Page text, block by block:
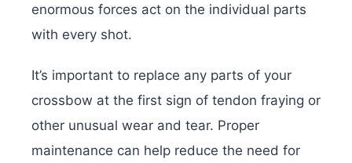
enormous forces act on the individual parts
with every shot.
It’s important to replace any parts of your
crossbow at the first sign of tendon fraying or
other unusual wear and tear. Proper
maintenance can help reduce the need for